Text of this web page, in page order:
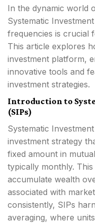
In the dynamic world
Systematic
frequencies is crucial
This article explores
investment platform,
innovative tools and
investment strategies.
Introduction to
(SIPs)
Systematic
investment strategy
fixed amount in
typically monthly.
accumulate wealth
associated with
consistently, SIPs
averaging, where